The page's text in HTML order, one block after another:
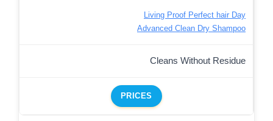
Living Proof Perfect hair Day
Advanced Clean Dry Shampoo
Cleans Without Residue
PRICES